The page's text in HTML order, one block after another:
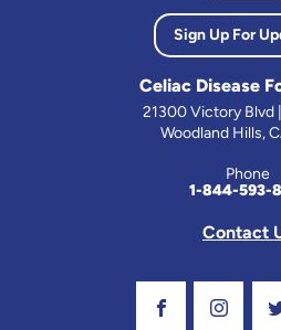
Sign Up For
Celiac Disease
21300 Victory Blvd
Woodland Hills,
Phone
1-844-593-
Contact